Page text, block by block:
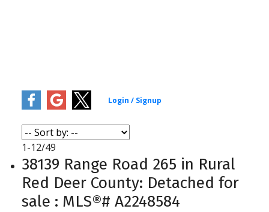
1-12/49
38139 Range Road 265 in Rural
Red Deer County: Detached for
sale : MLS®# A2248584